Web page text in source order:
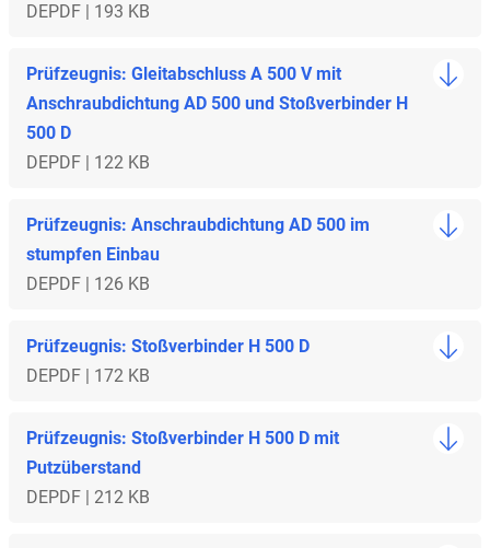
DEPDF | 193 KB
Prüfzeugnis: Gleitabschluss A 500 V mit
Anschraubdichtung AD 500 und Stoßverbinder H
500 D
DEPDF | 122 KB
Prüfzeugnis: Anschraubdichtung AD 500 im
stumpfen Einbau
DEPDF | 126 KB
Prüfzeugnis: Stoßverbinder H 500 D
DEPDF | 172 KB
Prüfzeugnis: Stoßverbinder H 500 D mit
Putzüberstand
DEPDF | 212 KB